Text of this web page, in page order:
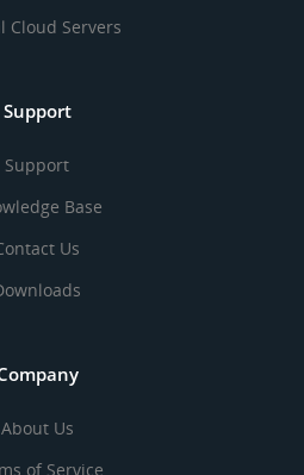
Cloud Servers
Support
Support
Base
Us
About Us
of Service